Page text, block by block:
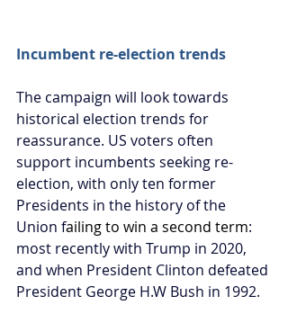
Incumbent re-election trends
The campaign will look towards
historical election trends for
reassurance. US voters often
support incumbents seeking re-
election, with only ten former
Presidents in the history of the
Union failing to win a second term:
most recently with Trump in 2020,
and when President Clinton defeated
President George H.W Bush in 1992.